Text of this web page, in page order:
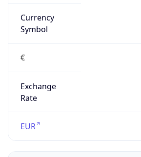
Currency
Symbol
€
Exchange
Rate
EUR